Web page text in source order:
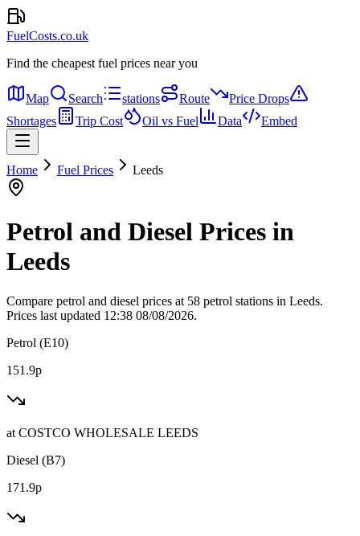
FuelCosts.co.uk
Find the cheapest fuel prices near you
Map Search stations Route
Price Drops
Shortages
Trip Cost Oil vs Fuel Data Embed
Home Fuel Prices Leeds
Petrol and Diesel Prices in
Leeds
Compare petrol and diesel prices at 58 petrol stations in Leeds.
Prices last updated 12:38 08/08/2026.
Petrol (E10)
151.9p
at COSTCO WHOLESALE LEEDS
Diesel (B7)
171.9p